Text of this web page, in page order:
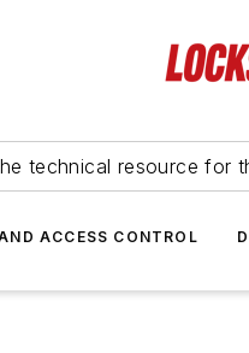
technical resource for
ACCESS CONTROL